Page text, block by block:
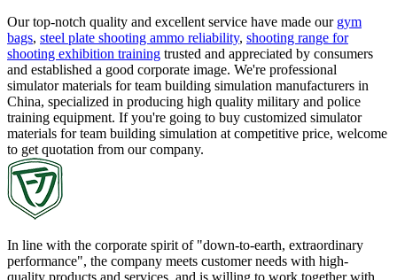
Our top-notch quality and excellent service have made our gym
bags, steel plate shooting ammo reliability, shooting range for
shooting exhibition training trusted and appreciated by consumers
and established a good corporate image. We're professional
simulator materials for team building simulation manufacturers in
China, specialized in producing high quality military and police
training equipment. If you're going to buy customized simulator
materials for team building simulation at competitive price, welcome
to get quotation from our company.
In line with the corporate spirit of "down-to-earth, extraordinary
performance", the company meets customer needs with high-
quality products and services, and is willing to work together with